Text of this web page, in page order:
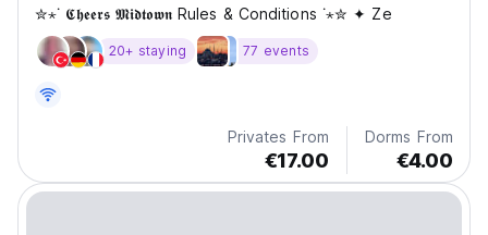
✮⋆˙ 𝕮𝖍𝖊𝖊𝖗𝖘 𝕸𝖎𝖉𝖙𝖔𝖜𝖓 Rules & Conditions ˙⋆✮ ✦ Ze
20+ staying 77 events
Privates From
€17.00
Dorms From
€4.00